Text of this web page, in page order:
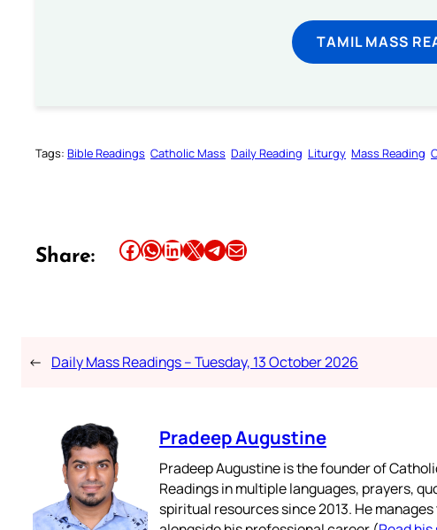
TAMIL MASS
Tags: Bible Readings Catholic Mass Daily Reading Liturgy Mass Reading
Share: Share this article on Facebook Share this article on WhatsApp Share this article on LinkedIn Share this article on X Share this article on TelegramEmail this Article
← Daily Mass Readings – Tuesday, 13 October 2026
Pradeep Augustine
Pradeep Augustine is the founder of
Readings in multiple languages, prayers,
spiritual resources since 2013. He